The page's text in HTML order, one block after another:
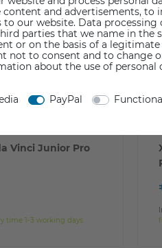
Vinci Junior Pro
time 1-3 working days
content and advertisements, to
our website. Data processing
parties that we name in the
or on the basis of a legitimate
not to consent and to change
about the use of personal
PayPal